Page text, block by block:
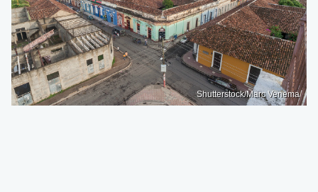
Shutterstock/Marc Venema